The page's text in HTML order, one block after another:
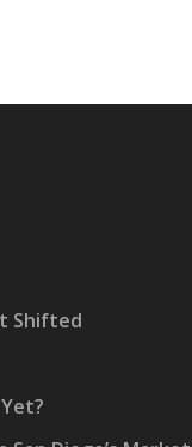
Shifted